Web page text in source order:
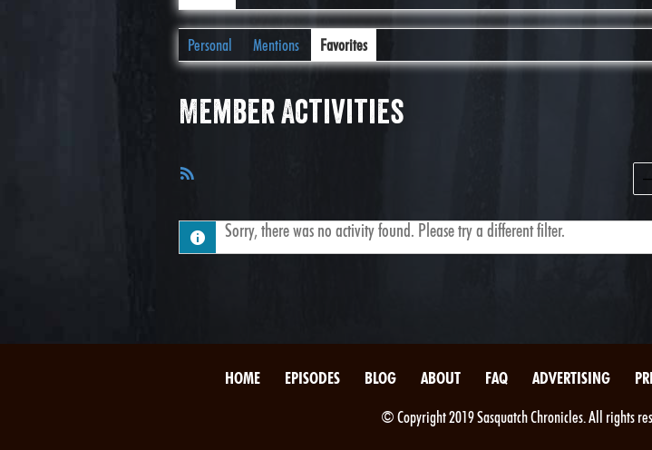
Personal Mentions Favorites
Member Activities
Sorry, there was no activity found. Please try a different filter.
HOME EPISODES BLOG ABOUT FAQ ADVERTISING
© Copyright 2019 Sasquatch Chronicles. All rights